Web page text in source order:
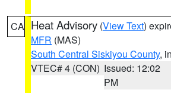
CA Heat Advisory (View Text)
MFR (MAS)
South Central Siskiyou County,
VTEC# 4 (CON) Issued: 12:02
PM